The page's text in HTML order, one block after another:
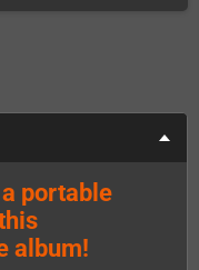
portable
album!